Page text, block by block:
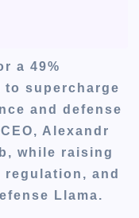
a 49%
to supercharge
and defense
Alexandr
while raising
and
Llama.